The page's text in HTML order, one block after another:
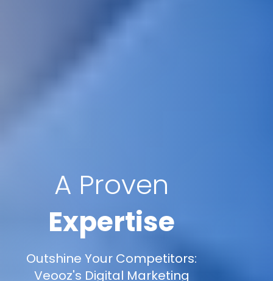
A Proven
Expertise
Outshine Your Competitors:
Veooz's Digital Marketing